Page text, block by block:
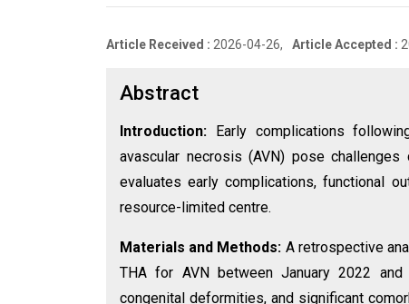
Article Received : 2026-04-26, Article Accepted :
Abstract
Introduction: Early complications
avascular necrosis (AVN) pose
evaluates early complications, functional
resource-limited centre.
Materials and Methods: A retrospective
THA for AVN between January 2022
congenital deformities, and significant